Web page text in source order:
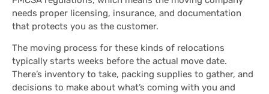
needs proper licensing, insurance, and documentation
that protects you as the customer.
The moving process for these kinds of relocations
typically starts weeks before the actual move date.
There’s inventory to take, packing supplies to gather, and
decisions to make about what’s coming with you and